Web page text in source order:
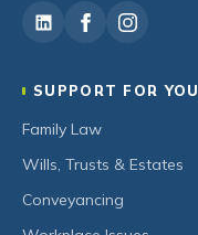
SUPPORT FOR YOU
Family Law
Wills, Trusts & Estates
Conveyancing